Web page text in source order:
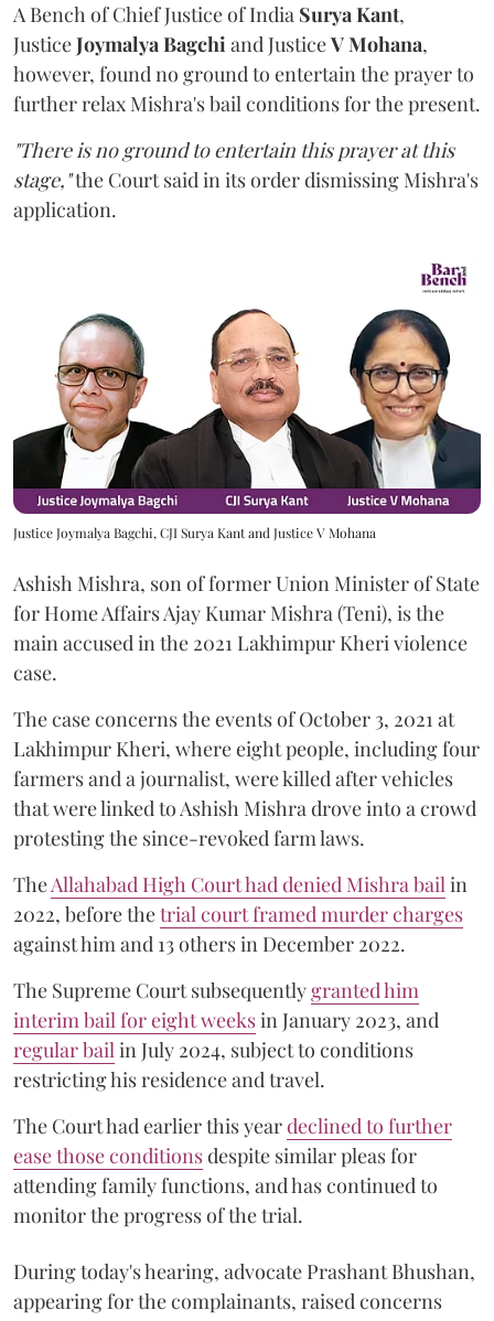
A Bench of Chief Justice of India Surya Kant,
JusticeJoymalya Bagchiand JusticeV Mohana,
however, found no ground to entertain the prayer to
further relax Mishra's bail conditions for the present.
"There is no ground to entertain this prayer at this
stage,"the Court said in its order dismissing Mishra's
application.
Justice Joymalya Bagchi, CJI Surya Kant and Justice V Mohana
Ashish Mishra, son of former Union Minister of State
for Home Affairs Ajay Kumar Mishra (Teni), is the
main accused in the 2021 Lakhimpur Kheri violence
case.
The case concerns the events of October 3, 2021 at
Lakhimpur Kheri, where eight people, including four
farmers and a journalist, were killed after vehicles
that were linked to Ashish Mishra drove into a crowd
protesting the since-revoked farm laws.
TheAllahabad High Court had denied Mishra bailin
2022, before thetrial court framed murder charges
against him and 13 others in December 2022.
The Supreme Court subsequentlygranted him
interim bail for eight weeksin January 2023, and
regular bailin July 2024, subject to conditions
restricting his residence and travel.
The Court had earlier this yeardeclined to further
ease those conditionsdespite similar pleas for
attending family functions, and has continued to
monitor the progress of the trial.
During today's hearing, advocate Prashant Bhushan,
appearing for the complainants, raised concerns